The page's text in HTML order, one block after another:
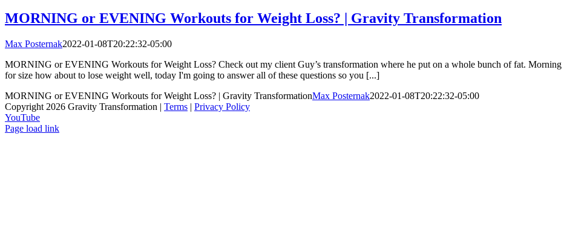
MORNING or EVENING Workouts for Weight Loss? | Gravity Transformation
Max Posternak2022-01-08T20:22:32-05:00
MORNING or EVENING Workouts for Weight Loss? Check out my client Guy’s transformation where he put on a whole bunch of fat.
for size how about to lose weight well, today I'm going to answer all of these questions so you [...]
MORNING or EVENING Workouts for Weight Loss? | Gravity TransformationMax Posternak2022-01-08T20:22:32-05:00
Copyright 2026 Gravity Transformation | Terms | Privacy Policy
YouTube
Page load link